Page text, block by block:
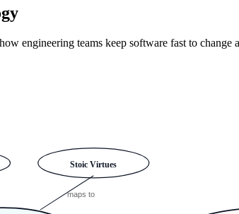
engineering teams keep software fast to